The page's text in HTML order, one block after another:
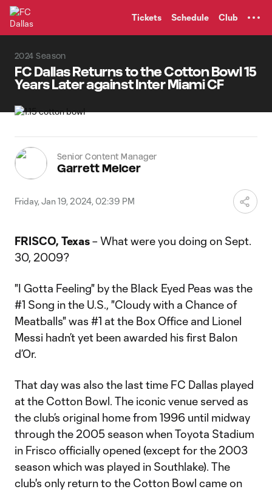
Tickets Schedule Club
2024 Season
FC Dallas Returns to the Cotton Bowl 15
Years Later against Inter Miami CF
Senior Content Manager
Garrett Melcer
Friday, Jan 19, 2024, 02:39 PM
FRISCO, Texas– What were you doing on Sept.
30, 2009?
"I Gotta Feeling" by the Black Eyed Peas was the
#1 Song in the U.S., "Cloudy with a Chance of
Meatballs" was #1 at the Box Office and Lionel
Messi hadn’t yet been awarded his first Balon
d’Or.
That day was also the last time FC Dallas played
at the Cotton Bowl. The iconic venue served as
the club’s original home from 1996 until midway
through the 2005 season when Toyota Stadium
in Frisco officially opened (except for the 2003
season which was played in Southlake). The
club's only return to the Cotton Bowl came on